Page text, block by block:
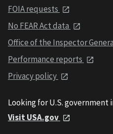
FOIA requests
No FEAR Act data
Office of the Inspector
Performance reports
Privacy policy
Looking for U.S. government
Visit USA.gov